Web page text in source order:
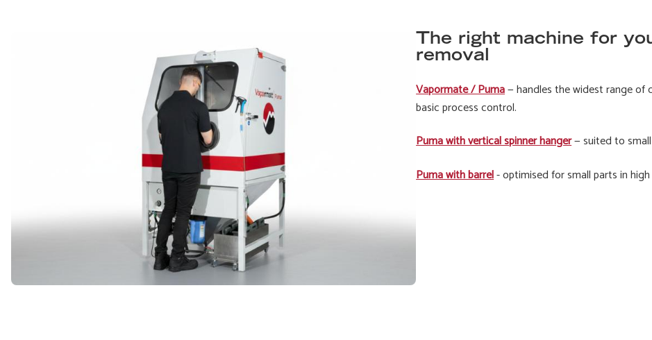
The right machine for
removal
Vapormate / Puma— handles the widest range of
basic process control.
Puma with vertical spinner hanger— suited to
Puma with barrel- optimised for small parts in